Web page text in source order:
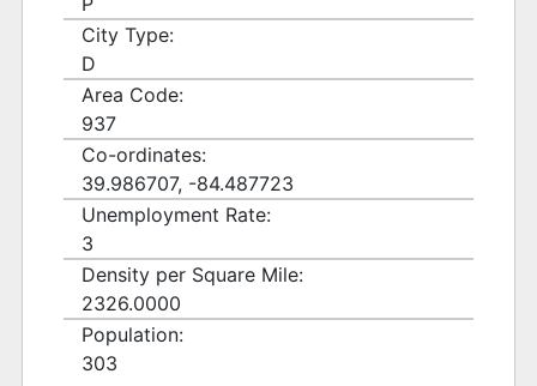
City Type:
D
Area Code:
937
Co-ordinates:
39.986707, -84.487723
Unemployment Rate:
3
Density per Square Mile:
2326.0000
Population:
303